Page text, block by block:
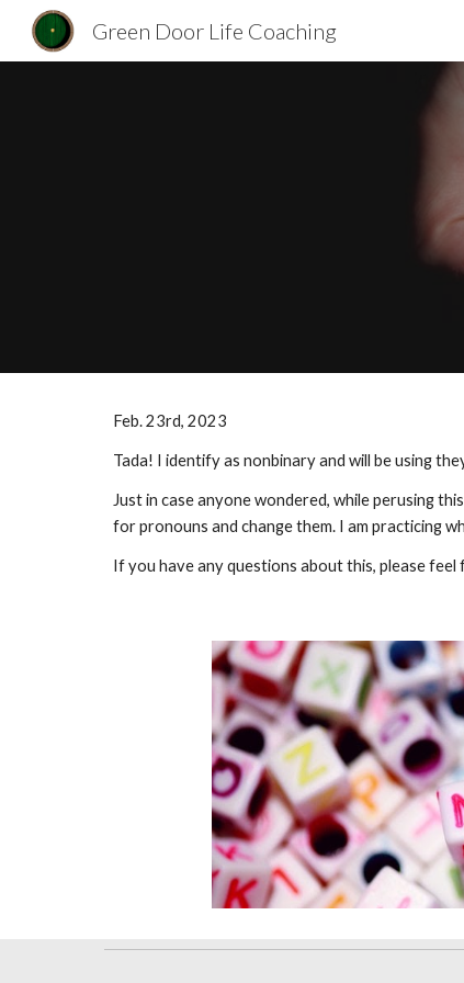
Green Door Life Coaching
Feb. 23rd, 2023
Tada! I identify as nonbinary and will be using
Just in case anyone wondered, while perusing
for pronouns and change them. I am practicing
If you have any questions about this, please feel